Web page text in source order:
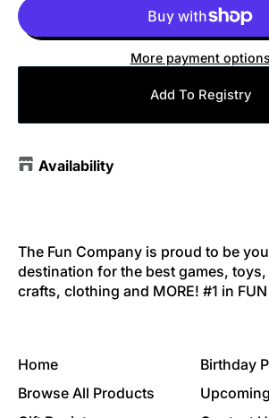
More payment options
Add To Registry
Availability
The Fun Company is proud to be
destination for the best games,
crafts, clothing and MORE! #1 in
Home
Browse All Products
Birthday